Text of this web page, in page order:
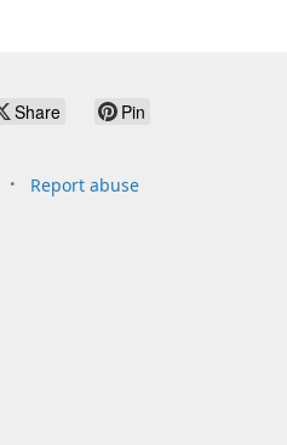
Share Pin
Report abuse